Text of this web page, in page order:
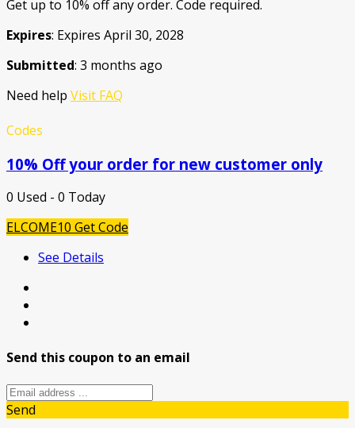
Get up to 10% off any order. Code required.
Expires: Expires April 30, 2028
Submitted: 3 months ago
Need help Visit FAQ
Codes
10% Off your order for new customer only
0 Used - 0 Today
ELCOME10 Get Code
See Details
Send this coupon to an email
Send